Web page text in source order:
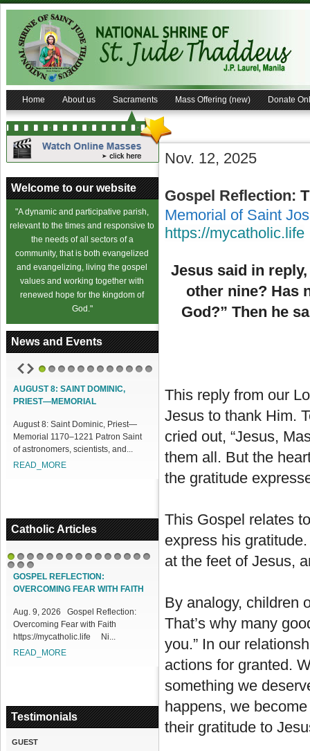
Home About us Sacraments Mass Offering (new) Donate
Welcome to our website
"A dynamic and participative parish,
relevant to the times and responsive to
the needs of all sectors of a
community, that is both evangelized
and evangelizing, living the gospel
values and working together with
renewed hope for the kingdom of
God."
News and Events
AUGUST 8: SAINT DOMINIC,
PRIEST—MEMORIAL
August 8: Saint Dominic, Priest—
Memorial 1170–1221 Patron Saint
of astronomers, scientists, and...
READ_MORE
ACCESS OUR ONLINE FACILITIES
Access our Online Facilities:
Intentions and Offerings: Click lin...
READ_MORE
Catholic Articles
1 2 3
161718
GOSPEL REFLECTION:
OVERCOMING FEAR WITH FAITH
Aug. 9, 2026 Gospel Reflection:
Overcoming Fear with Faith
https://mycatholic.life Ni...
READ_MORE
Testimonials
GUEST
Nov. 12, 2025
Gospel Reflection:
Memorial of Saint
https://mycatholic.life
Jesus said in
other nine? Has
God?” Then he
This reply from our
Jesus to thank Him.
cried out, “Jesus,
them all. But the
the gratitude
This Gospel relates
express his
at the feet of Jesus,
By analogy, children
That’s why many
you.” In our
actions for granted.
something we
happens, we
their gratitude to